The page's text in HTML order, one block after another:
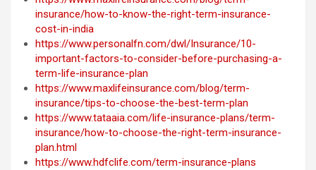
insurance/how-to-know-the-right-term-insurance-
cost-in-india
https://www.personalfn.com/dwl/Insurance/10-
important-factors-to-consider-before-purchasing-a-
term-life-insurance-plan
https://www.maxlifeinsurance.com/blog/term-
insurance/tips-to-choose-the-best-term-plan
https://www.tataaia.com/life-insurance-plans/term-
insurance/how-to-choose-the-right-term-insurance-
plan.html
https://www.hdfclife.com/term-insurance-plans